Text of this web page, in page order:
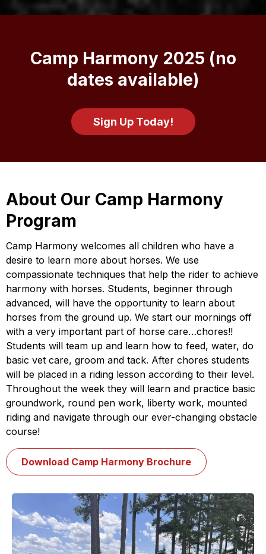
Camp Harmony 2025 (no
dates available)
Sign Up Today!
About Our Camp Harmony
Program
Camp Harmony welcomes all children who have a
desire to learn more about horses. We use
compassionate techniques that help the rider to achieve
harmony with horses. Students, beginner through
advanced, will have the opportunity to learn about
horses from the ground up. We start our mornings off
with a very important part of horse care…chores!!
Students will team up and learn how to feed, water, do
basic vet care, groom and tack. After chores students
will be placed in a riding lesson according to their level.
Throughout the week they will learn and practice basic
groundwork, round pen work, liberty work, mounted
riding and navigate through our ever-changing obstacle
course!
Download Camp Harmony Brochure